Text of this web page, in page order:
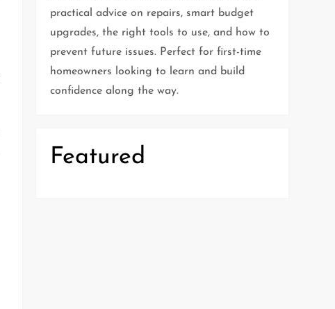
practical advice on repairs, smart budget
upgrades, the right tools to use, and how to
prevent future issues. Perfect for first-time
homeowners looking to learn and build
confidence along the way.
Featured